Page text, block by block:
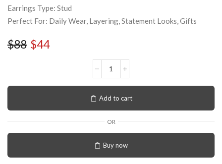
Earrings Type: Stud
Perfect For: Daily Wear, Layering, Statement Looks, Gifts
$88 $44
Add to cart
OR
Buy now